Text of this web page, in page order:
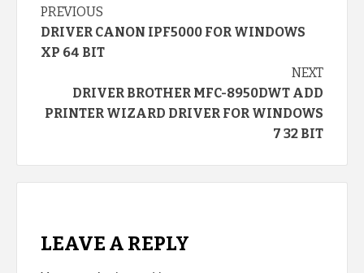
Continue
Reading
PREVIOUS
DRIVER CANON IPF5000 FOR WINDOWS
XP 64 BIT
NEXT
DRIVER BROTHER MFC-8950DWT ADD
PRINTER WIZARD DRIVER FOR WINDOWS
7 32 BIT
LEAVE A REPLY